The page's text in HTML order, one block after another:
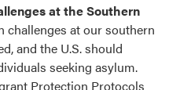
at the Southern
challenges at our southern
and the U.S. should
seeking asylum.
Protection Protocols